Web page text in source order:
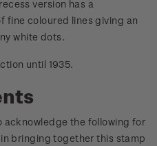
version has a
fine coloured lines giving an
white dots.
until 1935.
acknowledge the following for
bringing together this stamp